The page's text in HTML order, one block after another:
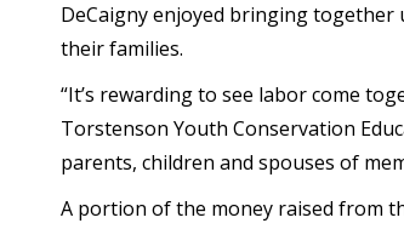
DeCaigny enjoyed bringing together
their families.
“It’s rewarding to see labor come
Torstenson Youth Conservation
parents, children and spouses of
A portion of the money raised from